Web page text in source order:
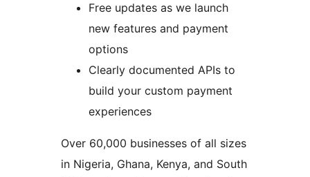
Free updates as we launch
new features and payment
options
Clearly documented APIs to
build your custom payment
experiences
Over 60,000 businesses of all sizes
in Nigeria, Ghana, Kenya, and South